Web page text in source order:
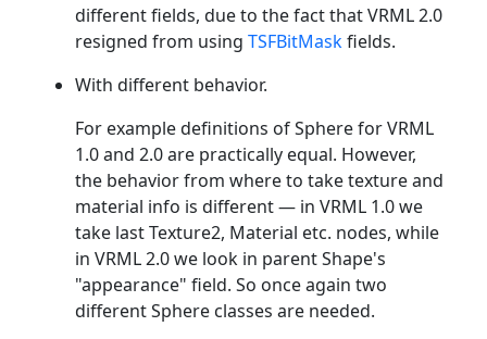
different fields, due to the fact that VRML 2.0
resigned from using TSFBitMaskfields.
With different behavior.
For example definitions of Sphere for VRML
1.0 and 2.0 are practically equal. However,
the behavior from where to take texture and
material info is different — in VRML 1.0 we
take last Texture2, Material etc. nodes, while
in VRML 2.0 we look in parent Shape's
"appearance" field. So once again two
different Sphere classes are needed.